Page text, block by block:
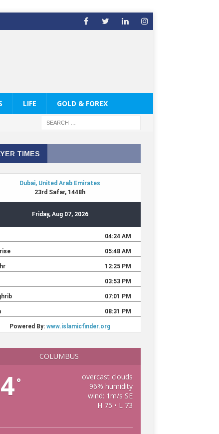
LIFE GOLD & FOREX
TIMES
COLUMBUS
°
overcast clouds
96% humidity
wind: 1m/s SE
H 75 • L 73